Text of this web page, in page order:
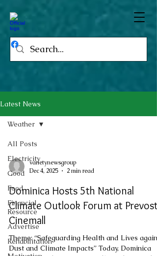
Latest News
All Posts
Electricity
Good
Food
Financial
Resource
Advertise
Rehabilitation
Weather
varietynewsgroup
Dec 4, 2025
2 min read
Dominica Hosts 5th National
Climate Outlook Forum at Prevost
Cinemall
Theme: “Safeguarding Health and Lives
Dust and Climate Impacts” Today, Dominica